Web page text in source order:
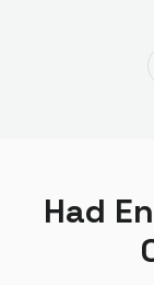
Had